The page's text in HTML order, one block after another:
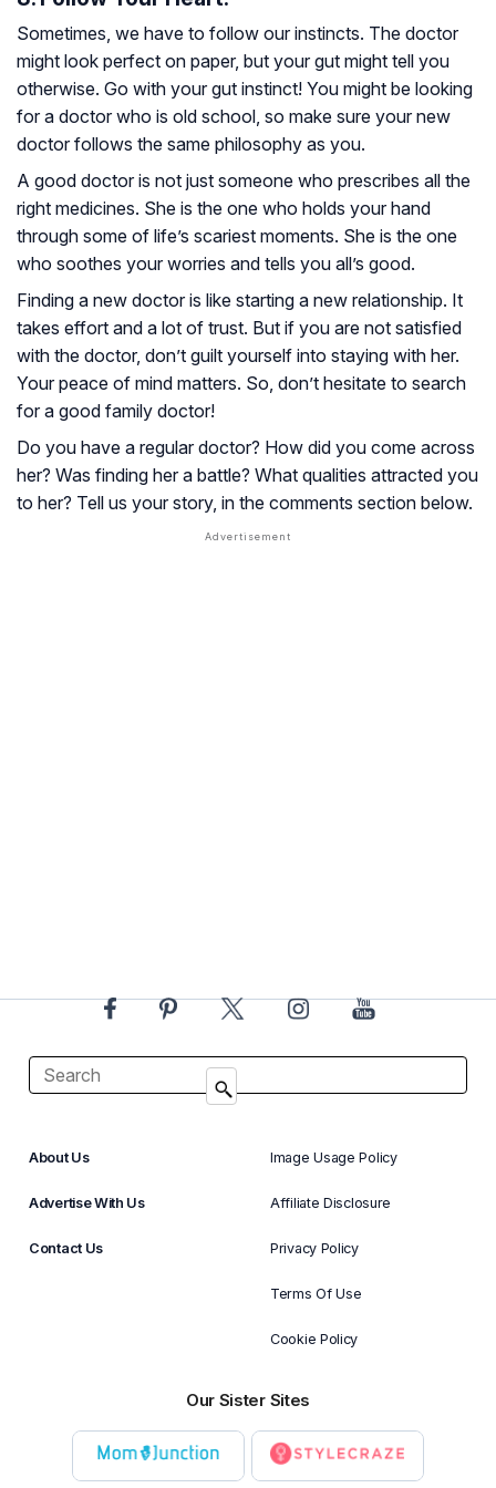
Sometimes, we have to follow our instincts. The doctor
might look perfect on paper, but your gut might tell you
otherwise. Go with your gut instinct! You might be looking
for a doctor who is old school, so make sure your new
doctor follows the same philosophy as you.
A good doctor is not just someone who prescribes all the
right medicines. She is the one who holds your hand
through some of life’s scariest moments. She is the one
who soothes your worries and tells you all’s good.
Finding a new doctor is like starting a new relationship. It
takes effort and a lot of trust. But if you are not satisfied
with the doctor, don’t guilt yourself into staying with her.
Your peace of mind matters. So, don’t hesitate to search
for a good family doctor!
Do you have a regular doctor? How did you come across
her? Was finding her a battle? What qualities attracted you
to her? Tell us your story, in the comments section below.
About Us
Advertise With Us
Contact Us
Image Usage Policy
Affiliate Disclosure
Privacy Policy
Terms Of Use
Cookie Policy
Our Sister Sites